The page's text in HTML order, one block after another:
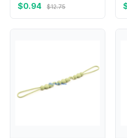
$0.94 $12.75